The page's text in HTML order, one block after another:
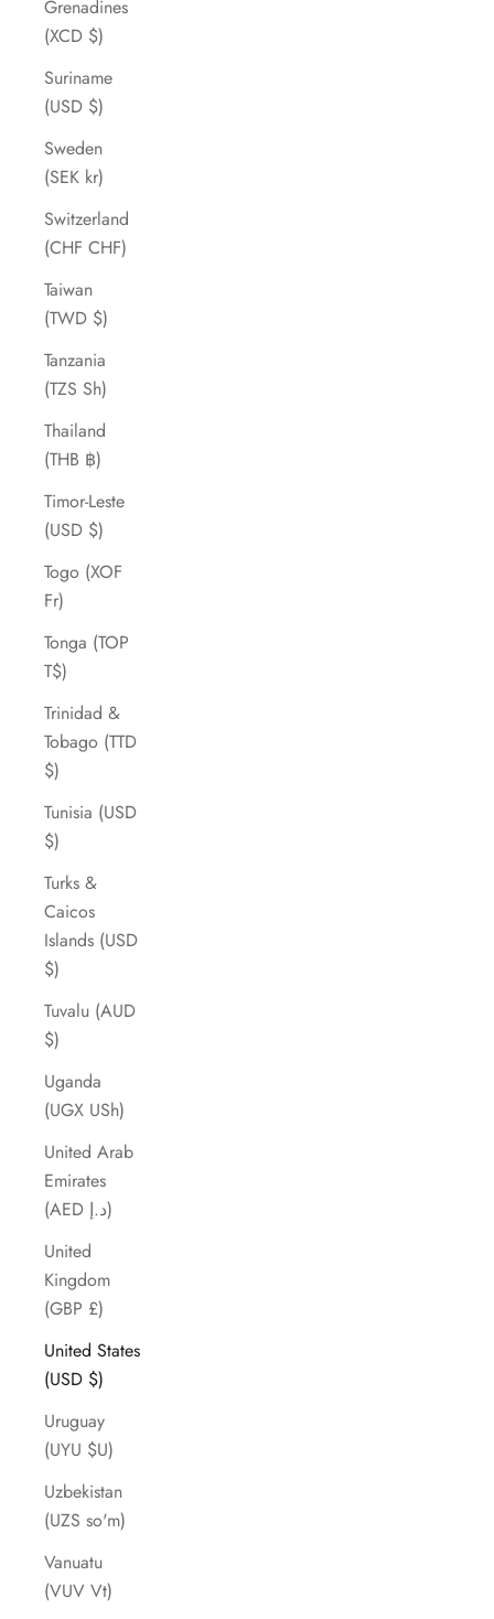
Grenadines
(XCD $)
Suriname
(USD $)
Sweden
(SEK kr)
Switzerland
(CHF CHF)
Taiwan
(TWD $)
Tanzania
(TZS Sh)
Thailand
(THB ฿)
Timor-Leste
(USD $)
Togo (XOF
Fr)
Tonga (TOP
T$)
Trinidad &
Tobago (TTD
$)
Tunisia (USD
$)
Turks &
Caicos
Islands (USD
$)
Tuvalu (AUD
$)
Uganda
(UGX USh)
United Arab
Emirates
(AED د.إ)
United
Kingdom
(GBP £)
United States
(USD $)
Uruguay
(UYU $U)
Uzbekistan
(UZS so'm)
Vanuatu
(VUV Vt)